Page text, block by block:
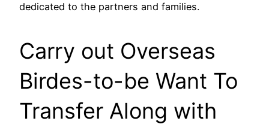
dedicated to the partners and families.
Carry out Overseas
Birdes-to-be Want To
Transfer Along with